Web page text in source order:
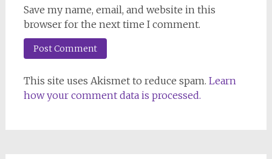
Save my name, email, and website in this
browser for the next time I comment.
This site uses Akismet to reduce spam. Learn
how your comment data is processed.